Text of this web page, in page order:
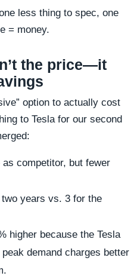
less thing to spec, one
= money.
the price—it
option to actually cost
to Tesla for our second
competitor, but fewer
years vs. 3 for the
higher because the Tesla
demand charges better